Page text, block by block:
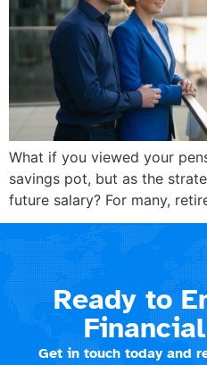
What if you viewed your
savings pot, but as the
future salary? For many,
Ready to
Get in touch today and